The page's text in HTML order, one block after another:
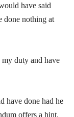
have said
done nothing at
duty and have
have done had he
offers a hint.